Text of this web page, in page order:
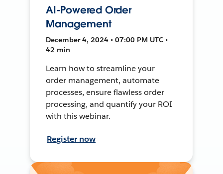
AI-Powered Order
Management
December 4, 2024 • 07:00 PM UTC •
42 min
Learn how to streamline your
order management, automate
processes, ensure flawless order
processing, and quantify your ROI
with this webinar.
Register now